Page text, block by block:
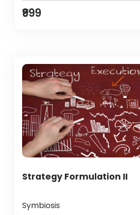
₹999
Strategy Formulation II
Symbiosis